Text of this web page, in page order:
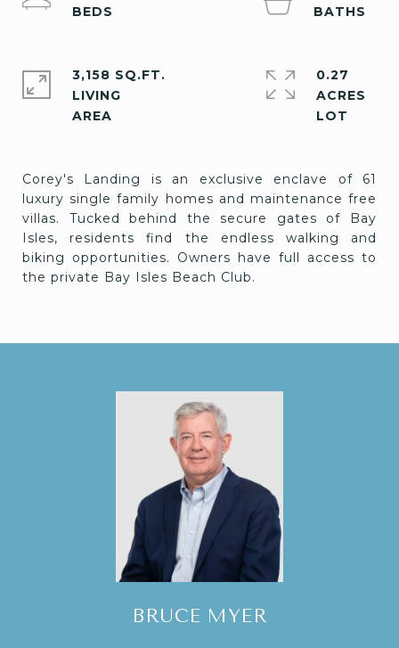
Corey's Landing is an exclusive enclave of 61
luxury single family homes and maintenance free
villas. Tucked behind the secure gates of Bay
Isles, residents find the endless walking and
biking opportunities. Owners have full access to
the private Bay Isles Beach Club.
3,158 SQ.FT.
LIVING
0.27
ACRES
BRUCE MYER